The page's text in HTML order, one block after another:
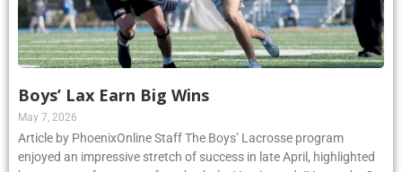
Boys’ Lax Earn Big Wins
May 7, 2026
Article by PhoenixOnline Staff The Boys’ Lacrosse program
enjoyed an impressive stretch of success in late April, highlighted
by strong performances from both the Varsity and JV squads. On